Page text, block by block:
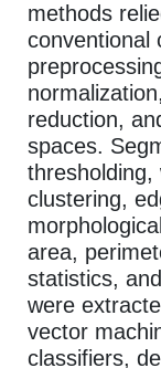
methods
conventional
reduction,
spaces.
thresholding,
clustering,
area,
statistics,
were
vector
classifiers,